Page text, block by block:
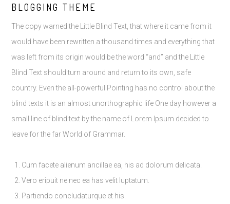
BLOGGING THEME
The copy warned the Little Blind Text, that where it came from it
would have been rewritten a thousand times and everything that
was left from its origin would be the word “and” and the Little
Blind Text should turn around and return to its own, safe
country. Even the all-powerful Pointing has no control about the
blind texts it is an almost unorthographic life One day however a
small line of blind text by the name of Lorem Ipsum decided to
leave for the far World of Grammar.
Cum facete alienum ancillae ea, his ad dolorum delicata.
Vero eripuit ne nec ea has velit luptatum.
Partiendo concludaturque et his.